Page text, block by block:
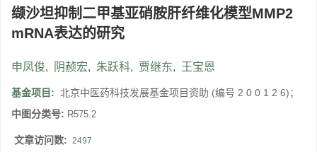
缬沙坦抑制二甲基亚硝胺肝纤维化模型MMP2
mRNA表达的研究
申凤俊, 阴赪宏, 朱跃科, 贾继东, 王宝恩
基金项目: 北京中医药科技发展基金项目资助 (编号 2 0 0 1 2 6)；
中图分类号: R575.2
文章访问数: 2497